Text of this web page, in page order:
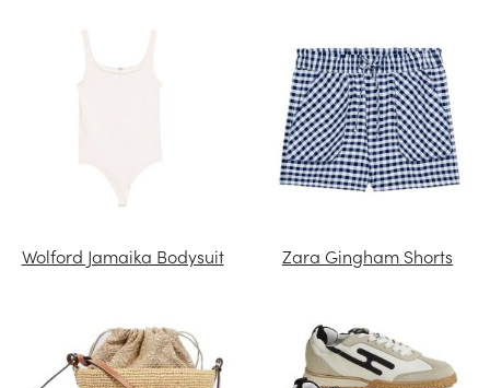
Wolford Jamaika Bodysuit Zara Gingham Shorts